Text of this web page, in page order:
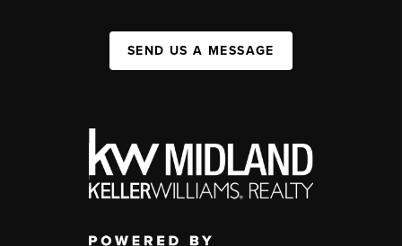
SEND US A MESSAGE